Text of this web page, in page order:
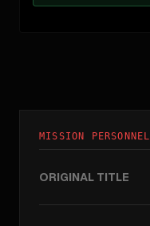
MISSION PERSONNEL
ORIGINAL TITLE